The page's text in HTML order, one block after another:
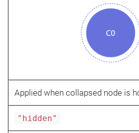
Applied when collapsed node is
"hidden"